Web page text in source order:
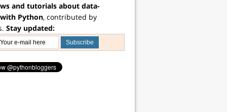
and tutorials about data-
Python, contributed by
Stay updated: